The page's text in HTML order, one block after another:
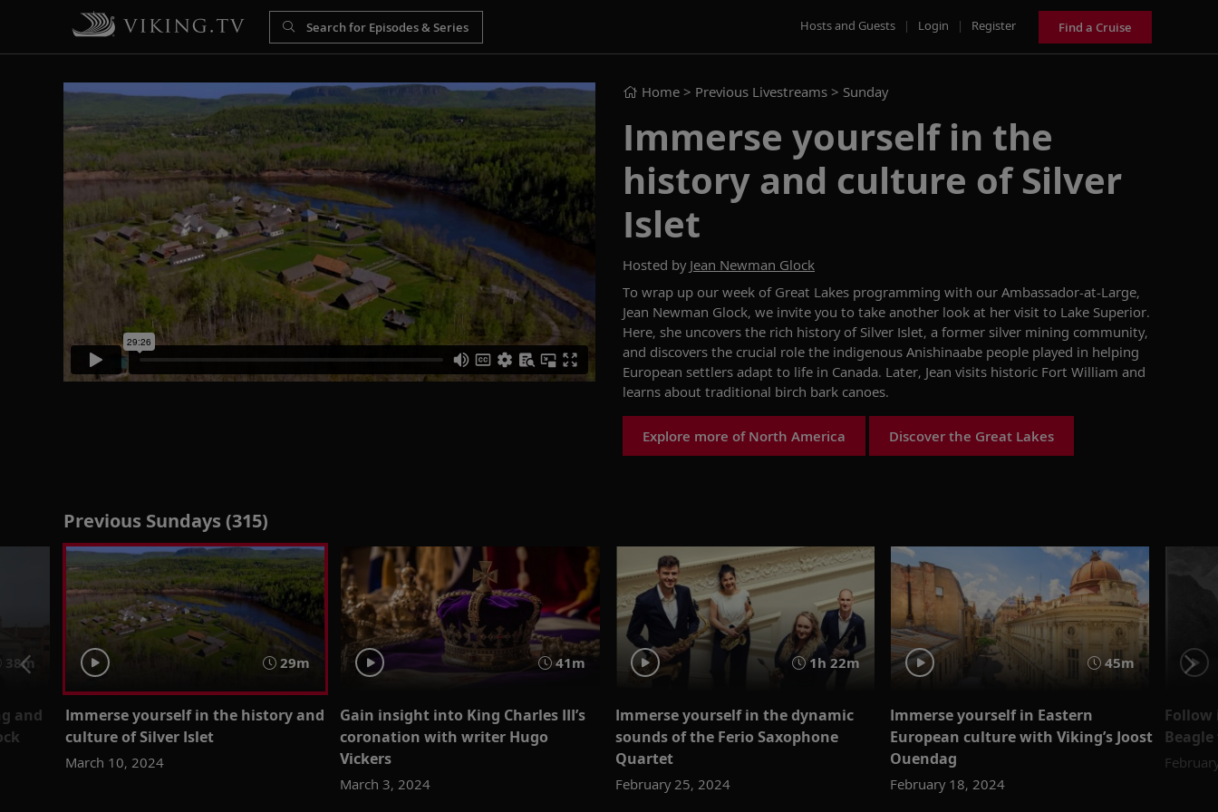
Hosts and Guests | Login | Register Find a Cruise
Home > Previous Livestreams > Sunday
Immerse yourself in the
history and culture of Silver
Islet
Hosted by Jean Newman Glock
To wrap up our week of Great Lakes programming with our Ambassador-at-Large,
Jean Newman Glock, we invite you to take another look at her visit to Lake Superior.
Here, she uncovers the rich history of Silver Islet, a former silver mining community,
and discovers the crucial role the indigenous Anishinaabe people played in helping
European settlers adapt to life in Canada. Later, Jean visits historic Fort William and
learns about traditional birch bark canoes.
Explore more of North America Discover the Great Lakes
Previous Sundays (315)
38m
and
29m
Immerse yourself in the history and
culture of Silver Islet
March 10, 2024
41m
Gain insight into King Charles III’s
coronation with writer Hugo
Vickers
March 3, 2024
1h 22m
Immerse yourself in the dynamic
sounds of the Ferio Saxophone
Quartet
February 25, 2024
45m
Immerse yourself in Eastern
European culture with Viking’s Joost
Ouendag
February 18, 2024
Follow